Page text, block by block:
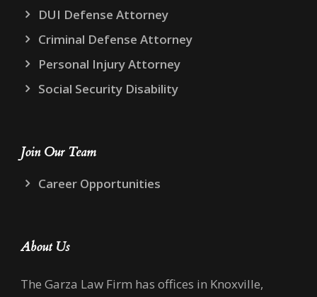
DUI Defense Attorney
Criminal Defense Attorney
Personal Injury Attorney
Social Security Disability
Join Our Team
Career Opportunities
About Us
The Garza Law Firm has offices in Knoxville,